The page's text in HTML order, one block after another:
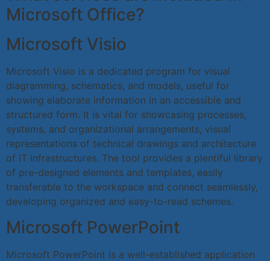
Microsoft Office?
Microsoft Visio
Microsoft Visio is a dedicated program for visual
diagramming, schematics, and models, useful for
showing elaborate information in an accessible and
structured form. It is vital for showcasing processes,
systems, and organizational arrangements, visual
representations of technical drawings and architecture
of IT infrastructures. The tool provides a plentiful library
of pre-designed elements and templates, easily
transferable to the workspace and connect seamlessly,
developing organized and easy-to-read schemes.
Microsoft PowerPoint
Microsoft PowerPoint is a well-established application